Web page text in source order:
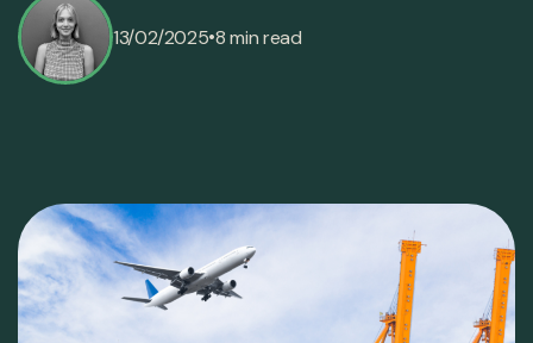
13/02/2025•8 min read